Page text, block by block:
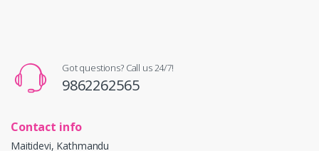
Got questions? Call us 24/7!
9862262565
Contact info
Maitidevi, Kathmandu